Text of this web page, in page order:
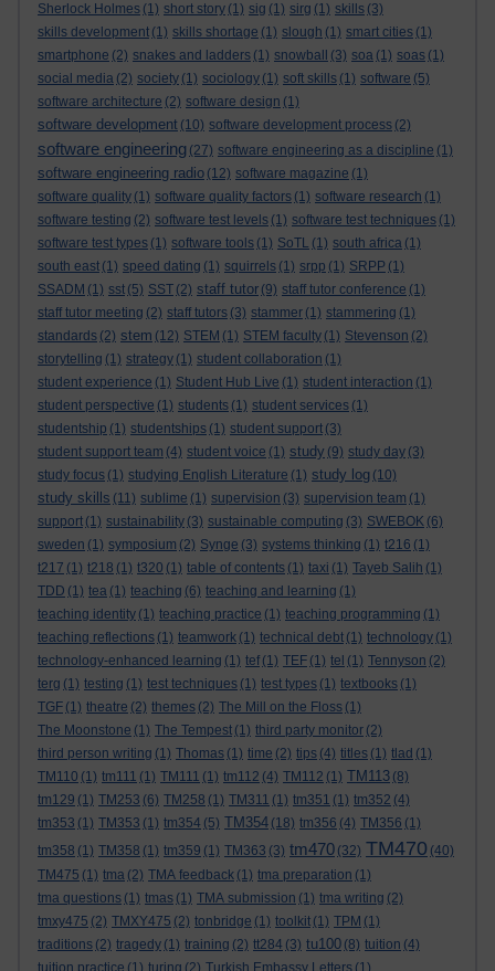
Sherlock Holmes (1) short story (1) sig (1) sirg (1) skills (3)
skills development (1) skills shortage (1) slough (1) smart cities (1)
smartphone (2) snakes and ladders (1) snowball (3) soa (1) soas (1)
social media (2) society (1) sociology (1) soft skills (1) software (5)
software architecture (2) software design (1)
software development (10) software development process (2)
software engineering (27) software engineering as a discipline (1)
software engineering radio (12) software magazine (1)
software quality (1) software quality factors (1) software research (1)
software testing (2) software test levels (1) software test techniques (1)
software test types (1) software tools (1) SoTL (1) south africa (1)
south east (1) speed dating (1) squirrels (1) srpp (1) SRPP (1)
SSADM (1) sst (5) SST (2) staff tutor (9) staff tutor conference (1)
staff tutor meeting (2) staff tutors (3) stammer (1) stammering (1)
standards (2) stem (12) STEM (1) STEM faculty (1) Stevenson (2)
storytelling (1) strategy (1) student collaboration (1)
student experience (1) Student Hub Live (1) student interaction (1)
student perspective (1) students (1) student services (1)
studentship (1) studentships (1) student support (3)
student support team (4) student voice (1) study (9) study day (3)
study focus (1) studying English Literature (1) study log (10)
study skills (11) sublime (1) supervision (3) supervision team (1)
support (1) sustainability (3) sustainable computing (3) SWEBOK (6)
sweden (1) symposium (2) Synge (3) systems thinking (1) t216 (1)
t217 (1) t218 (1) t320 (1) table of contents (1) taxi (1) Tayeb Salih (1)
TDD (1) tea (1) teaching (6) teaching and learning (1)
teaching identity (1) teaching practice (1) teaching programming (1)
teaching reflections (1) teamwork (1) technical debt (1) technology (1)
technology-enhanced learning (1) tef (1) TEF (1) tel (1) Tennyson (2)
terg (1) testing (1) test techniques (1) test types (1) textbooks (1)
TGF (1) theatre (2) themes (2) The Mill on the Floss (1)
The Moonstone (1) The Tempest (1) third party monitor (2)
third person writing (1) Thomas (1) time (2) tips (4) titles (1) tlad (1)
TM110 (1) tm111 (1) TM111 (1) tm112 (4) TM112 (1) TM113 (8)
tm129 (1) TM253 (6) TM258 (1) TM311 (1) tm351 (1) tm352 (4)
tm353 (1) TM353 (1) tm354 (5) TM354 (18) tm356 (4) TM356 (1)
tm358 (1) TM358 (1) tm359 (1) TM363 (3) tm470 (32) TM470 (40)
TM475 (1) tma (2) TMA feedback (1) tma preparation (1)
tma questions (1) tmas (1) TMA submission (1) tma writing (2)
tmxy475 (2) TMXY475 (2) tonbridge (1) toolkit (1) TPM (1)
traditions (2) tragedy (1) training (2) tt284 (3) tu100 (8) tuition (4)